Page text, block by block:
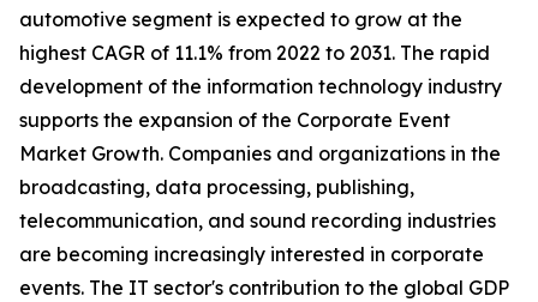
automotive segment is expected to grow at the
highest CAGR of 11.1% from 2022 to 2031. The rapid
development of the information technology industry
supports the expansion of the Corporate Event
Market Growth. Companies and organizations in the
broadcasting, data processing, publishing,
telecommunication, and sound recording industries
are becoming increasingly interested in corporate
events. The IT sector's contribution to the global GDP